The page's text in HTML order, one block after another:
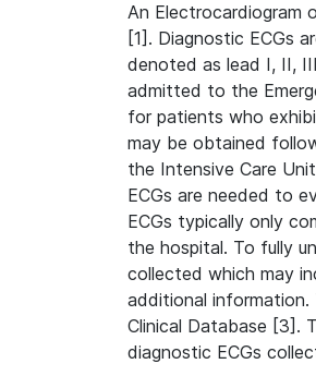
An Electrocardiogram
[1]. Diagnostic ECGs
denoted as lead I, II,
admitted to the
for patients who
may be obtained
the Intensive Care
ECGs are needed to
ECGs typically only
the hospital. To fully
collected which may
additional
Clinical Database [3].
diagnostic ECGs